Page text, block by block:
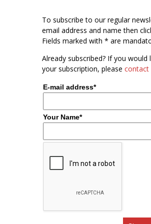
To subscribe to our regular
email address and name then
Fields marked with * are
Already subscribed? If you
your subscription, please contact
E-mail address*
Your Name*